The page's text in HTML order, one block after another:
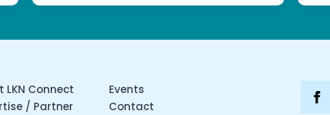
LKN Connect
/ Partner
Events
Contact